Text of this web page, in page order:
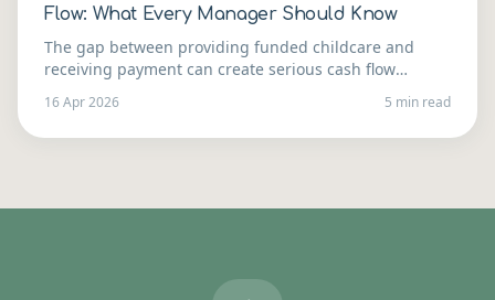
Flow: What Every Manager Should Know
The gap between providing funded childcare and
receiving payment can create serious cash flow
pressure. Here's how to understand the payment cycle
and manage your finances around it.
16 Apr 2026 5 min read